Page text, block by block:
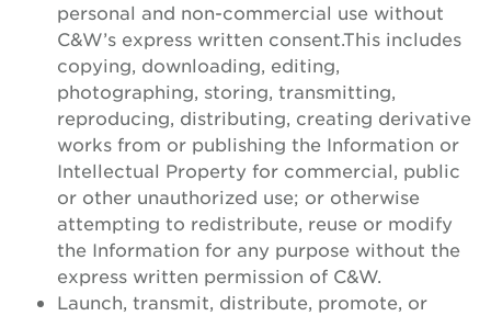
personal and non-commercial use without
C&W’s express written consent.This includes
copying, downloading, editing,
photographing, storing, transmitting,
reproducing, distributing, creating derivative
works from or publishing the Information or
Intellectual Property for commercial, public
or other unauthorized use; or otherwise
attempting to redistribute, reuse or modify
the Information for any purpose without the
express written permission of C&W.
Launch, transmit, distribute, promote, or